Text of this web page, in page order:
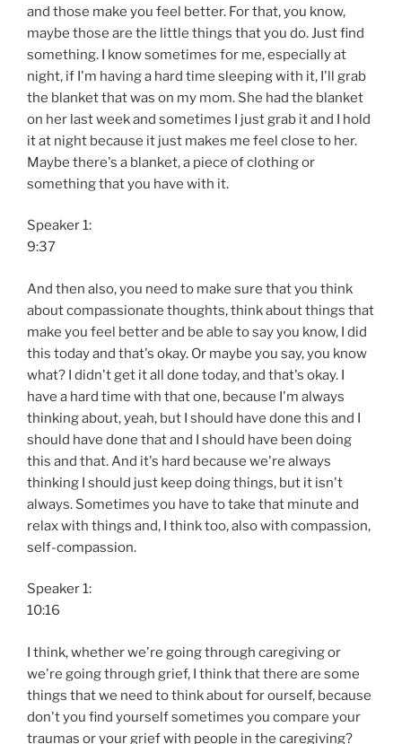
and those make you feel better. For that, you know,
maybe those are the little things that you do. Just find
something. I know sometimes for me, especially at
night, if I'm having a hard time sleeping with it, I'll grab
the blanket that was on my mom. She had the blanket
on her last week and sometimes I just grab it and I hold
it at night because it just makes me feel close to her.
Maybe there's a blanket, a piece of clothing or
something that you have with it.
Speaker 1:
9:37
And then also, you need to make sure that you think
about compassionate thoughts, think about things that
make you feel better and be able to say you know, I did
this today and that's okay. Or maybe you say, you know
what? I didn't get it all done today, and that's okay. I
have a hard time with that one, because I'm always
thinking about, yeah, but I should have done this and I
should have done that and I should have been doing
this and that. And it's hard because we're always
thinking I should just keep doing things, but it isn't
always. Sometimes you have to take that minute and
relax with things and, I think too, also with compassion,
self-compassion.
Speaker 1:
10:16
I think, whether we're going through caregiving or
we're going through grief, I think that there are some
things that we need to think about for ourself, because
don't you find yourself sometimes you compare your
traumas or your grief with people in the caregiving?